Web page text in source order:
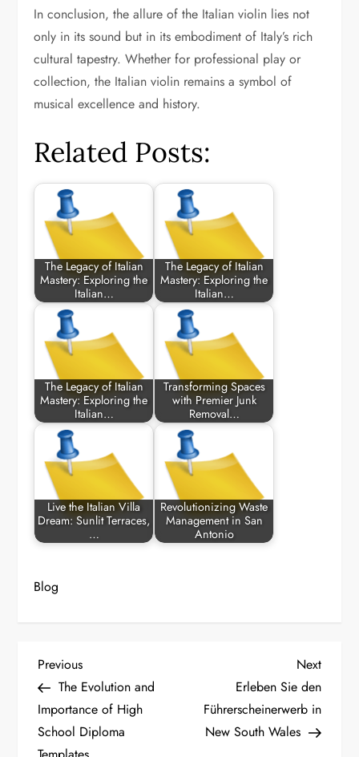
In conclusion, the allure of the Italian violin lies not
only in its sound but in its embodiment of Italy’s rich
cultural tapestry. Whether for professional play or
collection, the Italian violin remains a symbol of
musical excellence and history.
Related Posts:
The Legacy of Italian
Mastery: Exploring the
Italian…
The Legacy of Italian
Mastery: Exploring the
Italian…
The Legacy of Italian
Mastery: Exploring the
Italian…
Transforming Spaces
with Premier Junk
Removal…
Live the Italian Villa
Dream: Sunlit Terraces,
…
Revolutionizing Waste
Management in San
Antonio
Blog
P
o
s
Previous
Post
Previous
The Evolution and
Importance of High
School Diploma
Next
Post
Next
Erleben Sie den
Führerscheinerwerb in
New South Wales